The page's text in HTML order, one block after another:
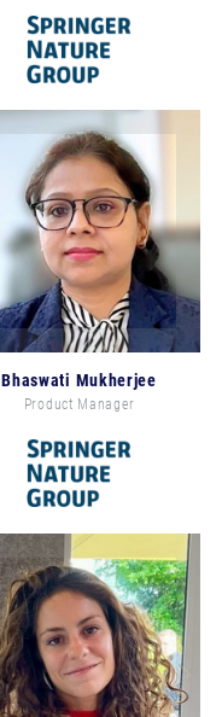
Bhaswati Mukherjee
Product Manager